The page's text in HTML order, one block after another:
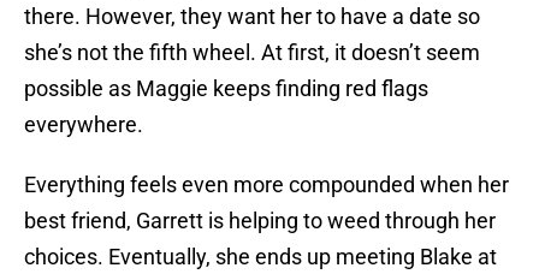
there. However, they want her to have a date so
she’s not the fifth wheel. At first, it doesn’t seem
possible as Maggie keeps finding red flags
everywhere.
Everything feels even more compounded when her
best friend, Garrett is helping to weed through her
choices. Eventually, she ends up meeting Blake at